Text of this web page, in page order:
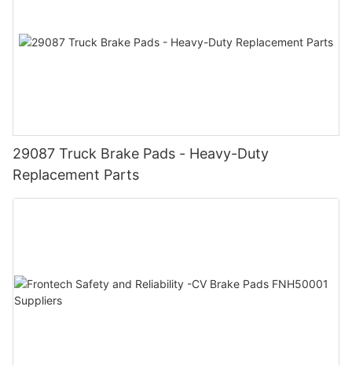
29087 Truck Brake Pads - Heavy-Duty
Replacement Parts